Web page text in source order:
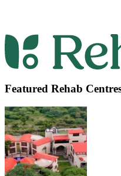
Featured Rehab